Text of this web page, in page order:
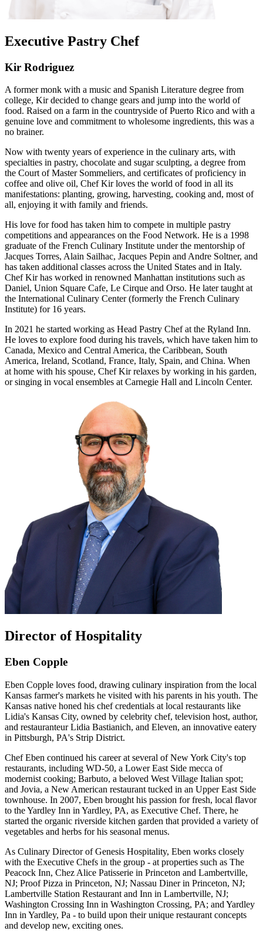
Executive Pastry Chef
Kir Rodriguez
A former monk with a music and Spanish Literature degree from
college, Kir decided to change gears and jump into the world of
food. Raised on a farm in the countryside of Puerto Rico and with a
genuine love and commitment to wholesome ingredients, this was a
no brainer.
Now with twenty years of experience in the culinary arts, with
specialties in pastry, chocolate and sugar sculpting, a degree from
the Court of Master Sommeliers, and certificates of proficiency in
coffee and olive oil, Chef Kir loves the world of food in all its
manifestations: planting, growing, harvesting, cooking and, most of
all, enjoying it with family and friends.
His love for food has taken him to compete in multiple pastry
competitions and appearances on the Food Network. He is a 1998
graduate of the French Culinary Institute under the mentorship of
Jacques Torres, Alain Sailhac, Jacques Pepin and Andre Soltner, and
has taken additional classes across the United States and in Italy.
Chef Kir has worked in renowned Manhattan institutions such as
Daniel, Union Square Cafe, Le Cirque and Orso. He later taught at
the International Culinary Center (formerly the French Culinary
Institute) for 16 years.
In 2021 he started working as Head Pastry Chef at the Ryland Inn.
He loves to explore food during his travels, which have taken him to
Canada, Mexico and Central America, the Caribbean, South
America, Ireland, Scotland, France, Italy, Spain, and China. When
at home with his spouse, Chef Kir relaxes by working in his garden,
or singing in vocal ensembles at Carnegie Hall and Lincoln Center.
Director of Hospitality
Eben Copple
Eben Copple loves food, drawing culinary inspiration from the local
Kansas farmer's markets he visited with his parents in his youth. The
Kansas native honed his chef credentials at local restaurants like
Lidia's Kansas City, owned by celebrity chef, television host, author,
and restauranteur Lidia Bastianich, and Eleven, an innovative eatery
in Pittsburgh, PA's Strip District.
Chef Eben continued his career at several of New York City's top
restaurants, including WD-50, a Lower East Side mecca of
modernist cooking; Barbuto, a beloved West Village Italian spot;
and Jovia, a New American restaurant tucked in an Upper East Side
townhouse. In 2007, Eben brought his passion for fresh, local flavor
to the Yardley Inn in Yardley, PA, as Executive Chef. There, he
started the organic riverside kitchen garden that provided a variety of
vegetables and herbs for his seasonal menus.
As Culinary Director of Genesis Hospitality, Eben works closely
with the Executive Chefs in the group - at properties such as The
Peacock Inn, Chez Alice Patisserie in Princeton and Lambertville,
NJ; Proof Pizza in Princeton, NJ; Nassau Diner in Princeton, NJ;
Lambertville Station Restaurant and Inn in Lambertville, NJ;
Washington Crossing Inn in Washington Crossing, PA; and Yardley
Inn in Yardley, Pa - to build upon their unique restaurant concepts
and develop new, exciting ones.